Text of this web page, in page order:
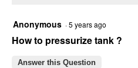
Anonymous ·5 years ago
How to pressurize tank ?
Answer this Question